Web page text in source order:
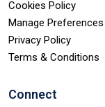
Cookies Policy
Manage Preferences
Privacy Policy
Terms & Conditions
Connect